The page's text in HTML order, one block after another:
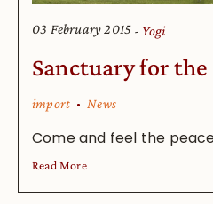
03 February 2015 Yogi
Sanctuary for the
import News
Come and feel the
Read More